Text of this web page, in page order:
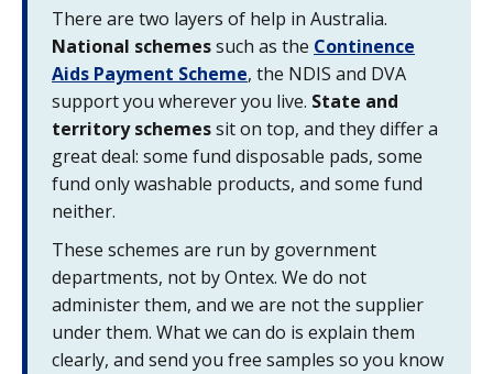
There are two layers of help in Australia.
National schemessuch as the Continence
Aids Payment Scheme, the NDIS and DVA
support you wherever you live. State and
territory schemessit on top, and they differ a
great deal: some fund disposable pads, some
fund only washable products, and some fund
neither.
These schemes are run by government
departments, not by Ontex. We do not
administer them, and we are not the supplier
under them. What we can do is explain them
clearly, and send you free samples so you know